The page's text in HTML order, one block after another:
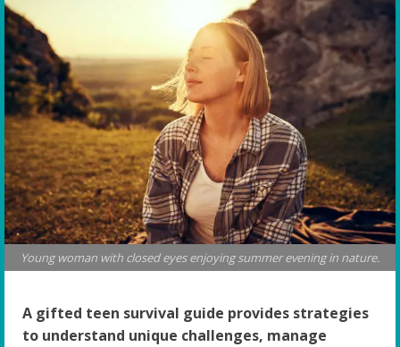
Young woman with closed eyes enjoying summer evening in nature.
A gifted teen survival guide provides strategies
to understand unique challenges, manage